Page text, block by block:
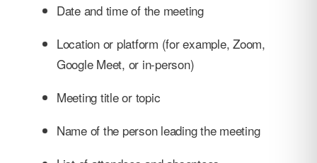
Date and time of the meeting
Location or platform (for example, Zoom,
Google Meet, or in-person)
Meeting title or topic
Name of the person leading the meeting